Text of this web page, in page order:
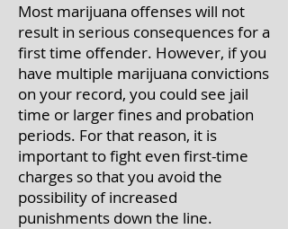
Most marijuana offenses will not
result in serious consequences for a
first time offender. However, if you
have multiple marijuana convictions
on your record, you could see jail
time or larger fines and probation
periods. For that reason, it is
important to fight even first-time
charges so that you avoid the
possibility of increased
punishments down the line.